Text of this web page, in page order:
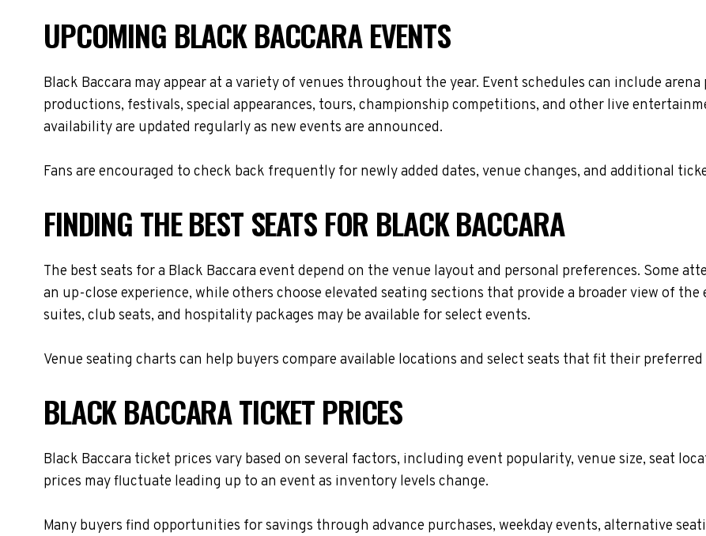
UPCOMING BLACK BACCARA EVENTS
Black Baccara may appear at a variety of venues throughout the year. Event schedules can include
productions, festivals, special appearances, tours, championship competitions, and other live
availability are updated regularly as new events are announced.
Fans are encouraged to check back frequently for newly added dates, venue changes, and additional
FINDING THE BEST SEATS FOR BLACK BACCARA
The best seats for a Black Baccara event depend on the venue layout and personal preferences. Some
an up-close experience, while others choose elevated seating sections that provide a broader view of
suites, club seats, and hospitality packages may be available for select events.
Venue seating charts can help buyers compare available locations and select seats that fit their
BLACK BACCARA TICKET PRICES
Black Baccara ticket prices vary based on several factors, including event popularity, venue size, seat
prices may fluctuate leading up to an event as inventory levels change.
Many buyers find opportunities for savings through advance purchases, weekday events, alternative